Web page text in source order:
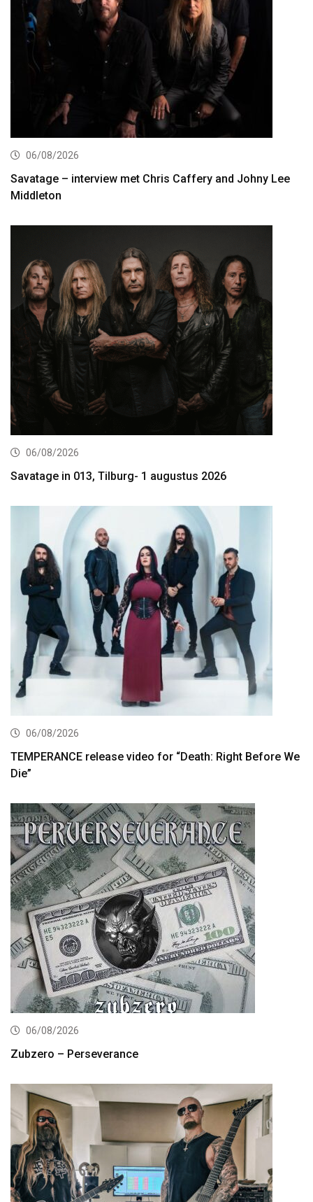
06/08/2026
Savatage – interview met Chris Caffery and Johny Lee
Middleton
06/08/2026
Savatage in 013, Tilburg- 1 augustus 2026
06/08/2026
TEMPERANCE release video for “Death: Right Before We
Die”
06/08/2026
Zubzero – Perseverance